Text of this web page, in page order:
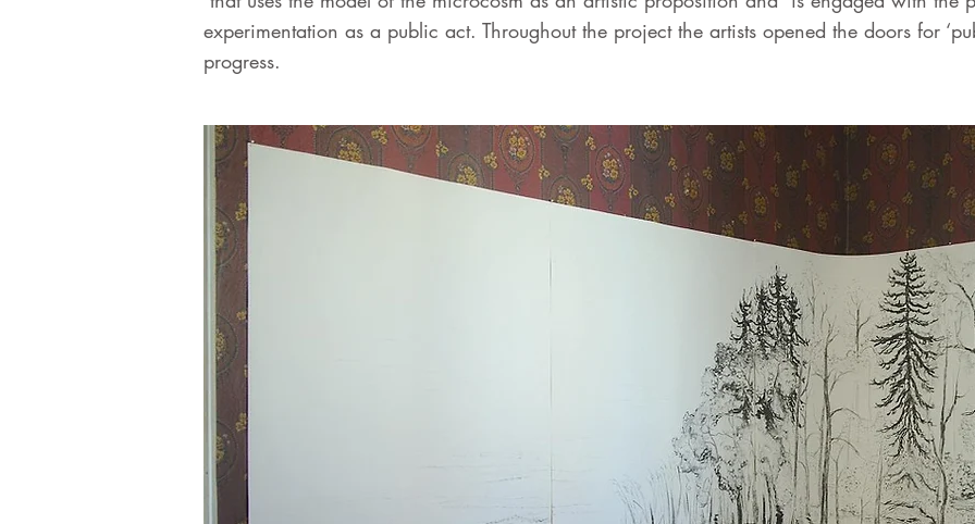
experimentation as a public act. Throughout the project the artists opened the doors for
progress.